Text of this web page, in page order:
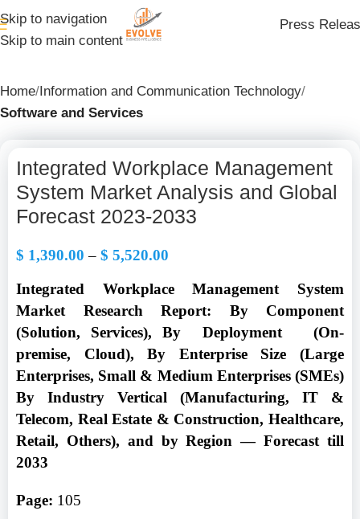
Skip to navigation
Skip to main content
Press
Home Information and Communication Technology
Software and Services
Integrated Workplace Management
System Market Analysis and Global
Forecast 2023-2033
$ 1,390.00 – $ 5,520.00
Integrated Workplace Management System
Market Research Report: By Component
(Solution, Services), By Deployment (On-
premise, Cloud), By Enterprise Size (Large
Enterprises, Small & Medium Enterprises (SMEs)
By Industry Vertical (Manufacturing, IT &
Telecom, Real Estate & Construction, Healthcare,
Retail, Others), and by Region — Forecast till
2033
Page: 105